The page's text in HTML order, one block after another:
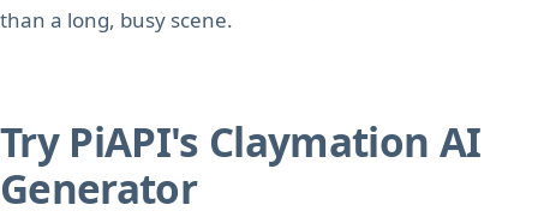
than a long, busy scene.
Try PiAPI's Claymation AI
Generator